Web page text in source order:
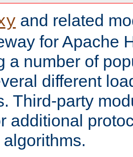
and related
for Apache
a number of
different
Third-party
additional